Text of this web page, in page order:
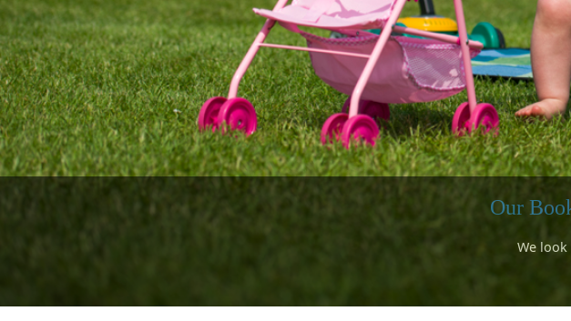
Our
We
We look forward to seeing